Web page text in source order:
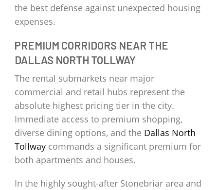
the best defense against unexpected housing
expenses.
PREMIUM CORRIDORS NEAR THE
DALLAS NORTH TOLLWAY
The rental submarkets near major
commercial and retail hubs represent the
absolute highest pricing tier in the city.
Immediate access to premium shopping,
diverse dining options, and the Dallas North
Tollway commands a significant premium for
both apartments and houses.
In the highly sought-after Stonebriar area and